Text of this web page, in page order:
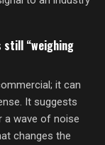
still “weighing
it can
It suggests
a wave of noise
changes the